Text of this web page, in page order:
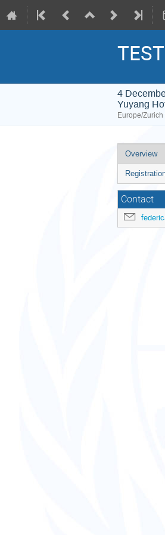
4
Yuyang
Europe/
Event
menu
Overview
Contact